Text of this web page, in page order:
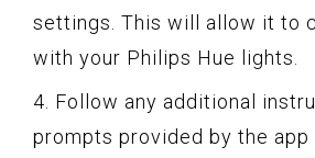
settings. This will allow it to
with your Philips Hue lights.
4. Follow any additional
prompts provided by the